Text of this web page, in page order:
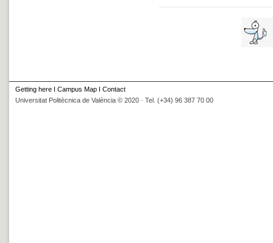
Getting here I Campus Map I Contact
Universitat Politècnica de València © 2020 · Tel. (+34) 96 387 70 00